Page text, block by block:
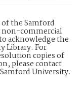
the Samford
non-commercial
acknowledge the
Library. For
copies of
please contact
University.